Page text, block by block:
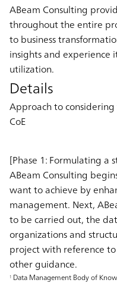
ABeam Consulting
throughout the entire
to business
insights and experience
utilization.
Details
Approach to
CoE
[Phase 1: Formulating a
ABeam Consulting
want to achieve by
management. Next,
to be carried out, the
organizations and
project with reference
other guidance.
1 Data Management Body of